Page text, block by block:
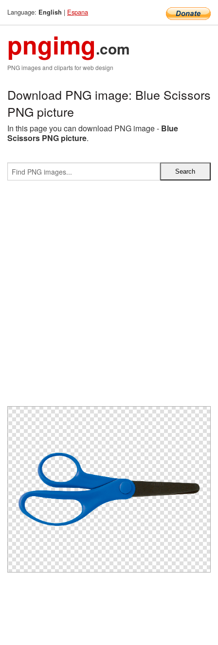
Language: English | Espana
pngimg.com
PNG images and cliparts for web design
Download PNG image: Blue Scissors
PNG picture
In this page you can download PNG image - Blue
Scissors PNG picture.